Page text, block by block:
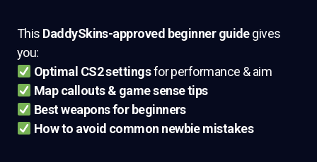
This DaddySkins-approved beginner guidegives
you:
Optimal CS2 settingsfor performance & aim
Map callouts & game sense tips
Best weapons for beginners
How to avoid common newbie mistakes